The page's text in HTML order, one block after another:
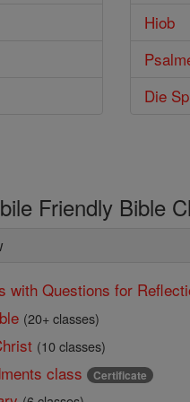
Hiob
Die
Friendly Bible
with Questions for
(20+ classes)
(10 classes)
class Certificate